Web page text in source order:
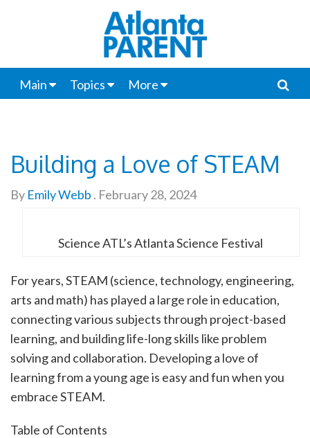
Main Topics More
Building a Love of STEAM
By Emily Webb . February 28, 2024
Science ATL’s Atlanta Science Festival
For years, STEAM (science, technology, engineering,
arts and math) has played a large role in education,
connecting various subjects through project-based
learning, and building life-long skills like problem
solving and collaboration. Developing a love of
learning from a young age is easy and fun when you
embrace STEAM.
Table of Contents